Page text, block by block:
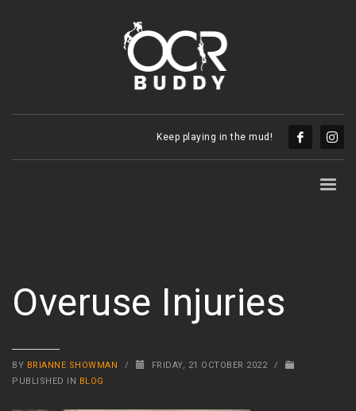
Keep playing in the mud!
Overuse Injuries
BY BRIANNE SHOWMAN / FRIDAY, 21 OCTOBER 2022
/
PUBLISHED IN BLOG